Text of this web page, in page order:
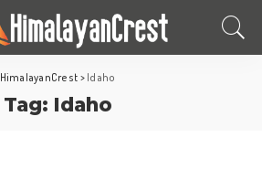
HimalayanCrest > Idaho
Tag: Idaho